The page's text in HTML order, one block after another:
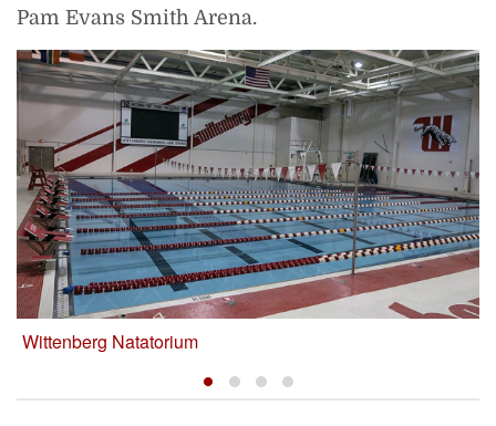
Pam Evans Smith Arena.
Wittenberg Natatorium